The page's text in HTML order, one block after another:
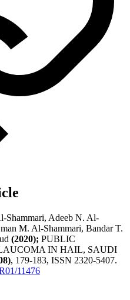
Shammari, Adeeb N. Al-
M. Al-Shammari, Bandar T.
(2020); PUBLIC
IN HAIL, SAUDI
, 179-183, ISSN 2320-5407.
11476